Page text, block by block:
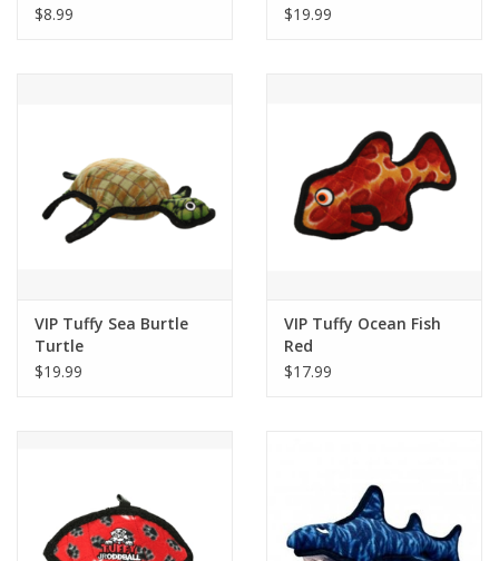
$8.99
$19.99
VIP Tuffy Sea Burtle
Turtle
$19.99
VIP Tuffy Ocean Fish
Red
$17.99